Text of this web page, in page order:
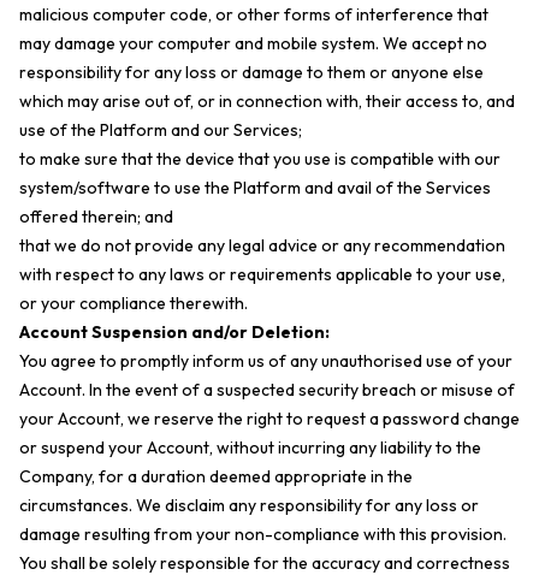
malicious computer code, or other forms of interference that
may damage your computer and mobile system. We accept no
responsibility for any loss or damage to them or anyone else
which may arise out of, or in connection with, their access to, and
use of the Platform and our Services;
to make sure that the device that you use is compatible with our
system/software to use the Platform and avail of the Services
offered therein; and
that we do not provide any legal advice or any recommendation
with respect to any laws or requirements applicable to your use,
or your compliance therewith.
Account Suspension and/or Deletion:
You agree to promptly inform us of any unauthorised use of your
Account. In the event of a suspected security breach or misuse of
your Account, we reserve the right to request a password change
or suspend your Account, without incurring any liability to the
Company, for a duration deemed appropriate in the
circumstances. We disclaim any responsibility for any loss or
damage resulting from your non-compliance with this provision.
You shall be solely responsible for the accuracy and correctness